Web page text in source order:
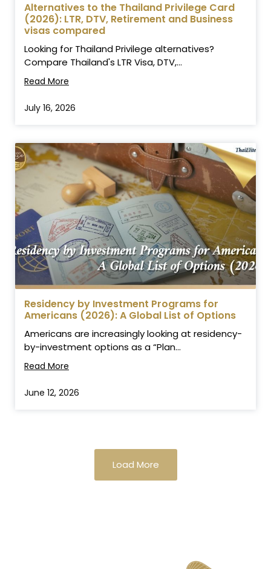
Alternatives to the Thailand Privilege Card
(2026): LTR, DTV, Retirement and Business
visas compared
Looking for Thailand Privilege alternatives?
Compare Thailand's LTR Visa, DTV,...
Read More
July 16, 2026
Residency by Investment Programs for
Americans (2026): A Global List of Options
Americans are increasingly looking at residency-
by-investment options as a “Plan...
Read More
June 12, 2026
Load More